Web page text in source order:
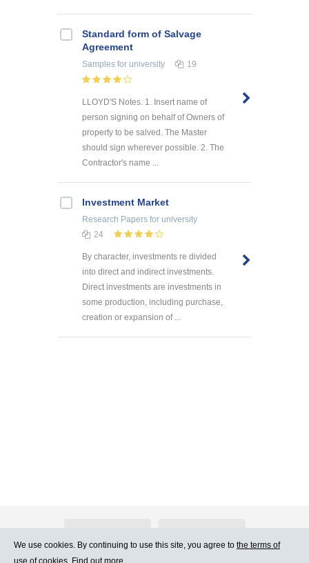
Standard form of Salvage
Agreement
Samples for university 19
LLOYD'S Notes. 1. Insert name of
person signing on behalf of Owners of
property to be salved. The Master
should sign wherever possible. 2. The
Contractor's name ...
Investment Market
Research Papers for university
24
By character, investments re divided
into direct and indirect investments.
Direct investments are investments in
some production, including purchase,
creation or expansion of ...
We use cookies. By continuing to use this site, you agree to the terms of
use of cookies. Find out more.